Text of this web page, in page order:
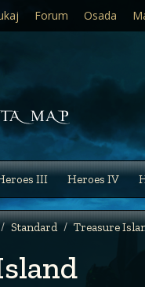
III Heroes IV
Standard Treasure
Forum Osada